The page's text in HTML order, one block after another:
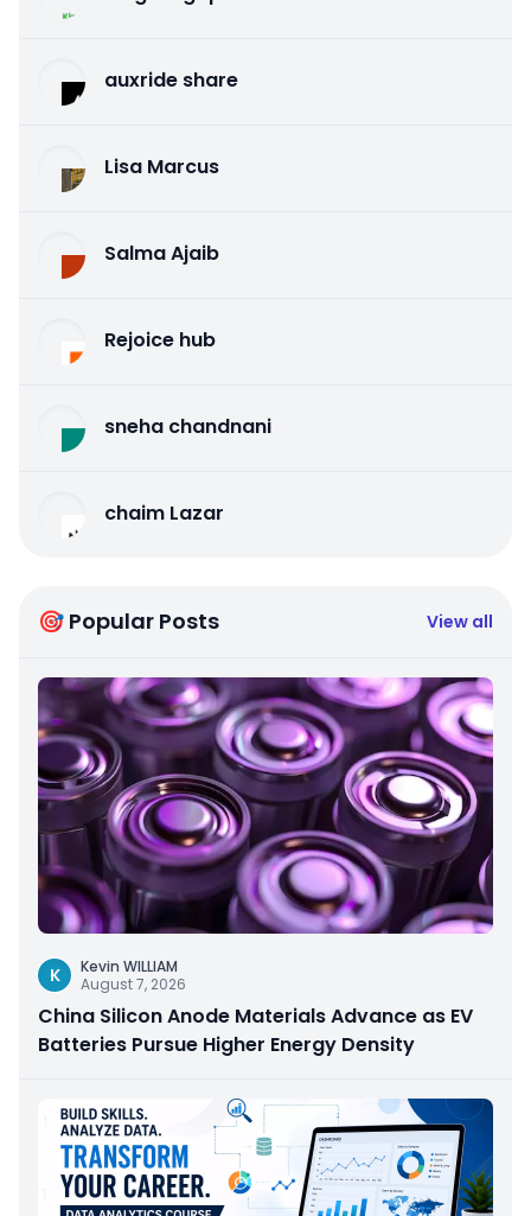
auxride share
Lisa Marcus
Salma Ajaib
Rejoice hub
sneha chandnani
chaim Lazar
🎯 Popular Posts View all
K
Kevin WILLIAM
August 7, 2026
China Silicon Anode Materials Advance as EV
Batteries Pursue Higher Energy Density